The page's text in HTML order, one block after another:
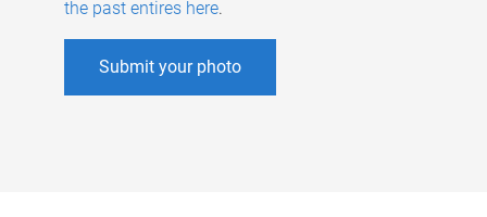
the past entires here.
Submit your photo